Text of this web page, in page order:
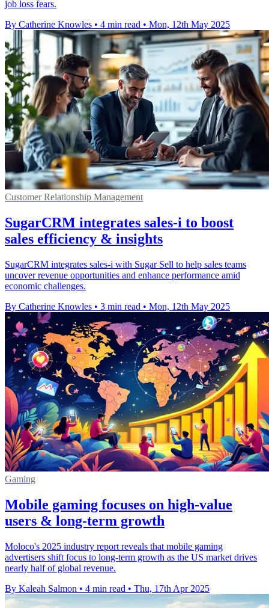
job loss fears.
By Catherine Knowles • 4 min read • Mon, 12th May 2025
Customer Relationship Management
SugarCRM integrates sales-i to boost
sales efficiency & insights
SugarCRM integrates sales-i with Sugar Sell to help sales teams
uncover revenue opportunities and enhance performance amid
economic challenges.
By Catherine Knowles • 3 min read • Mon, 12th May 2025
Gaming
Mobile gaming focuses on high-value
users & long-term growth
Moloco's 2025 industry report reveals that mobile gaming
advertisers shift focus to long-term growth as the US market drives
nearly half of global revenue.
By Kaleah Salmon • 4 min read • Thu, 17th Apr 2025